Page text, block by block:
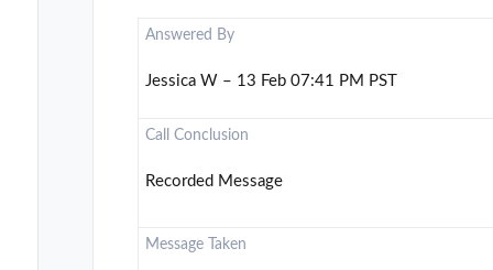
Answered By
Jessica W – 13 Feb 07:41 PM PST
Call Conclusion
Recorded Message
Message Taken